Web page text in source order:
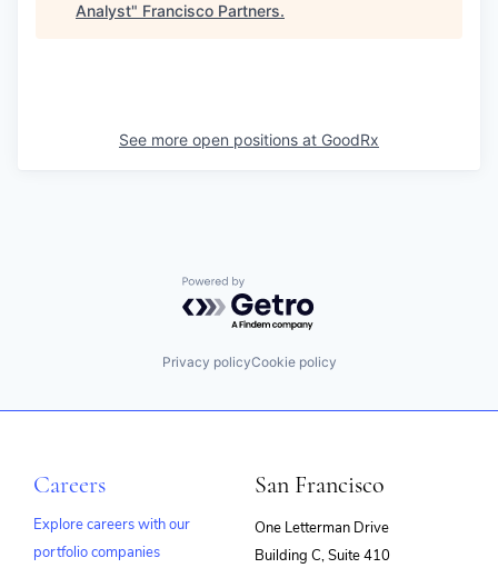
Analyst" Francisco Partners.
See more open positions at GoodRx
Powered by Getro.com
Privacy policyCookie policy
Careers
Explore careers with our
portfolio companies
San Francisco
One Letterman Drive
Building C, Suite 410